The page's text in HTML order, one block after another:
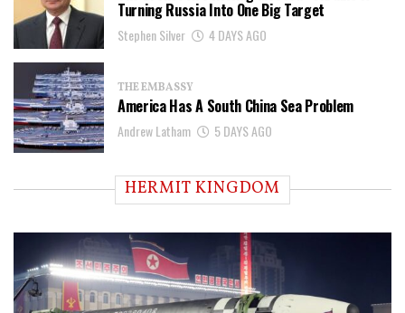
Turning Russia Into One Big Target
Stephen Silver 4 DAYS AGO
THE EMBASSY
America Has A South China Sea Problem
Andrew Latham 5 DAYS AGO
HERMIT KINGDOM